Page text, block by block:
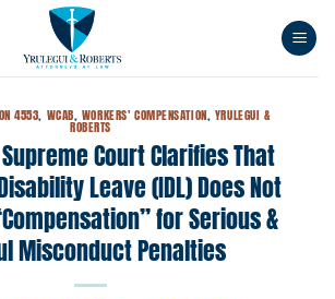
4553, WCAB, WORKERS' COMPENSATION, YRULEGUI &
ROBERTS
Court Clarifies That
Leave (IDL) Does Not
for Serious &
Misconduct Penalties